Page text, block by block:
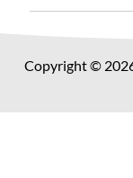
Copyright ©